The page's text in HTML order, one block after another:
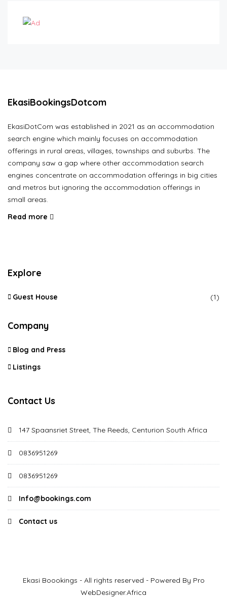
EkasiBookingsDotcom
EkasiDotCom was established in 2021 as an accommodation
search engine which mainly focuses on accommodation
offerings in rural areas, villages, townships and suburbs. The
company saw a gap where other accommodation search
engines concentrate on accommodation offerings in big cities
and metros but ignoring the accommodation offerings in
small areas.
Read more
Explore
Guest House (1)
Company
Blog and Press
Listings
Contact Us
147 Spaansriet Street, The Reeds, Centurion South Africa
0836951269
0836951269
Info@bookings.com
Contact us
Ekasi Boookings - All rights reserved - Powered By Pro
WebDesigner.Africa